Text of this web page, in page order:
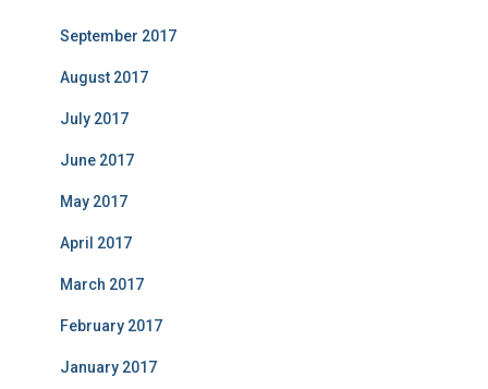
September 2017
August 2017
July 2017
June 2017
May 2017
April 2017
March 2017
February 2017
January 2017